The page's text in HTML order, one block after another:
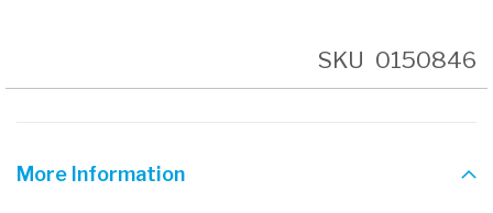
gallery
SKU 0150846
More Information